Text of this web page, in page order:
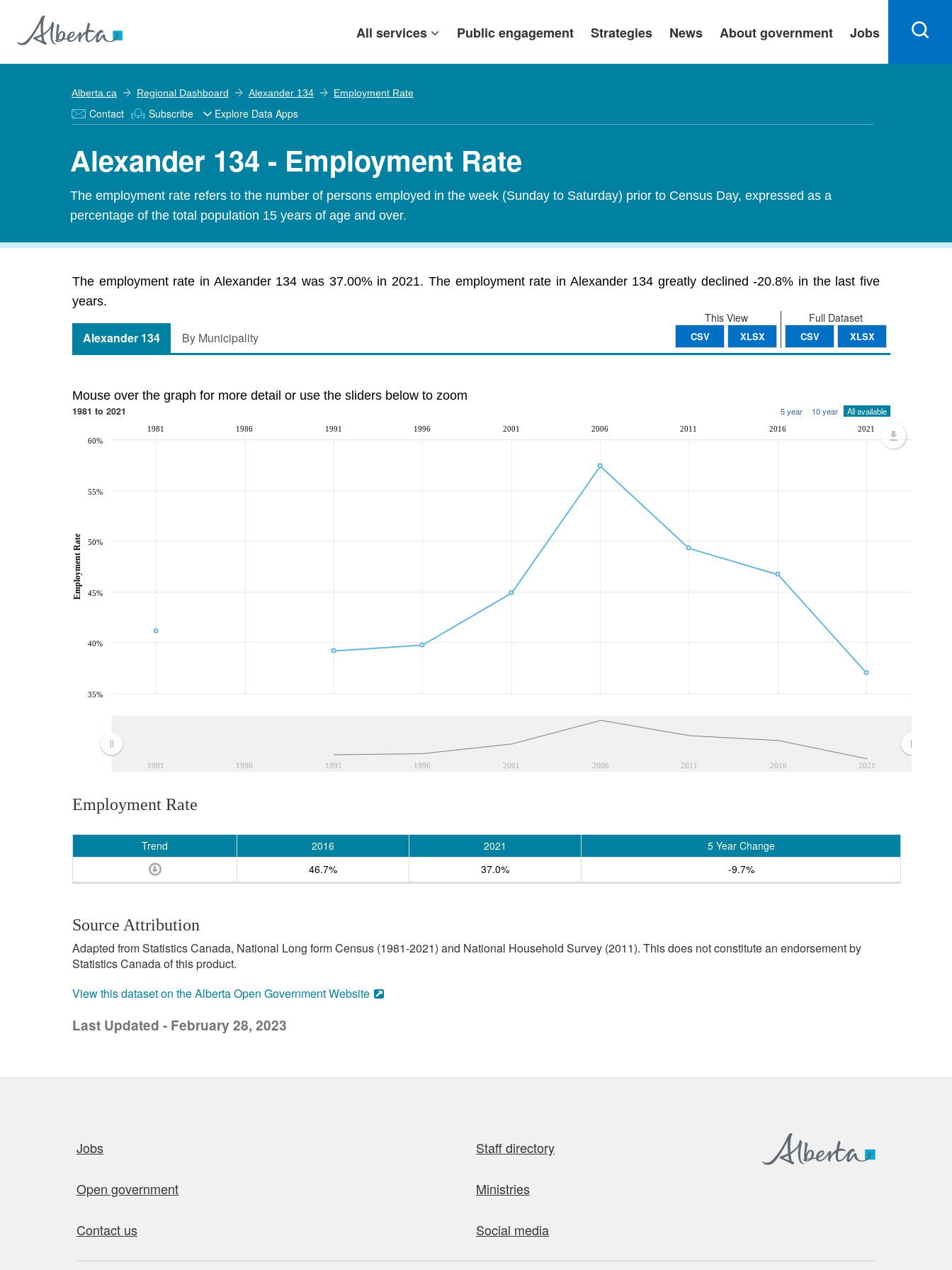
All services Public engagement Strategies News About government Jobs
Alberta.ca Regional Dashboard Alexander 134 Employment Rate
Contact Subscribe Explore Data Apps
Alexander 134 - Employment Rate
The employment rate refers to the number of persons employed in the week (Sunday to Saturday) prior to Census Day, expressed as a
percentage of the total population 15 years of age and over.
The employment rate in Alexander 134 was 37.00% in 2021. The employment rate in Alexander 134 greatly declined -20.8% in the last five
years.
Full Dataset
CSV XLSX
This View
CSV XLSX
Alexander 134 By Municipality
Mouse over the graph for more detail or use the sliders below to zoom
1981 to 2021 5 year 10 year All available
1981 1986 1991 1996 2001 2006 2011 2016 2021
1981 1986 1991 1996 2001 2006 2011 2016 2021
35%
40%
45%
50%
55%
60%
Employment Rate
Employment Rate
Trend 2016 2021
5 Year Change
46.7%
37.0% -9.7%
Source Attribution
Adapted from Statistics Canada, National Long form Census (1981-2021) and National Household Survey (2011). This does not constitute an endorsement by
Statistics Canada of this product.
View this dataset on the Alberta Open Government Website
Last Updated - February 28, 2023
Jobs Staff directory
Open government Ministries
Contact us Social media